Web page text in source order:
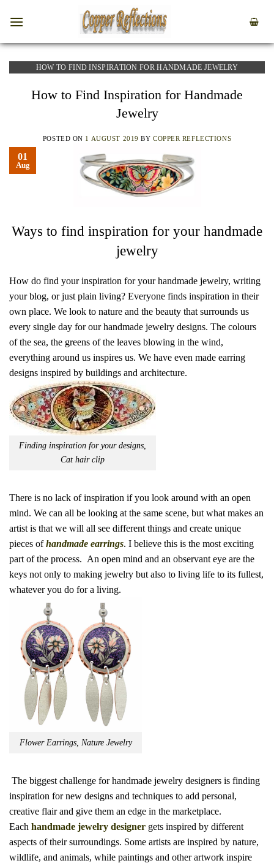
HOW TO FIND INSPIRATION FOR HANDMADE JEWELRY
How to Find Inspiration for Handmade
Jewelry
POSTED ON 1 AUGUST 2019 BYCOPPER REFLECTIONS
01
Aug
Ways to find inspiration for your handmade
jewelry
How do find your inspiration for your handmade jewelry, writing
your blog, or just plain living? Everyone finds inspiration in their
own place. We look to nature and the beauty that surrounds us
every single day for our handmade jewelry designs. The colours
of the sea, the greens of the leaves blowing in the wind,
everything around us inspires us. We have even made earring
designs inspired by buildings and architecture.
Finding inspiration for your designs,
Cat hair clip
There is no lack of inspiration if you look around with an open
mind. We can all be looking at the same scene, but what makes an
artist is that we will all see different things and create unique
pieces ofhandmade earrings. I believe this is the most exciting
part of the process. An open mind and an observant eye are the
keys not only to making jewelry but also to living life to its fullest,
whatever you do for a living.
Flower Earrings, Nature Jewelry
The biggest challenge for handmade jewelry designers is finding
inspiration for new designs and techniques to add personal,
creative flair and give them an edge in the marketplace.
Each handmade jewelry designer gets inspired by different
aspects of their surroundings. Some artists are inspired by nature,
wildlife, and animals, while paintings and other artwork inspire